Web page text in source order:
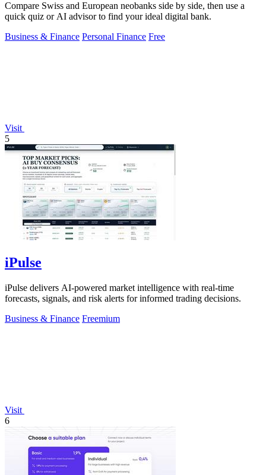
Compare Swiss and European neobanks side by side, then use a
quick quiz or AI advisor to find your ideal digital bank.
Business & Finance Personal Finance Free
Visit
5
iPulse
iPulse delivers AI-powered market intelligence with real-time
forecasts, signals, and risk alerts for informed trading decisions.
Business & Finance Freemium
Visit
6